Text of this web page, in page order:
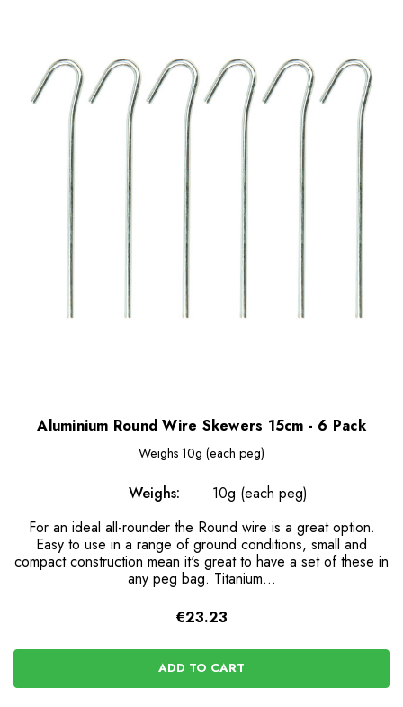
Aluminium Round Wire Skewers 15cm - 6 Pack
Weighs 10g (each peg)
Weighs:
10g (each peg)
For an ideal all-rounder the Round wire is a great option.
Easy to use in a range of ground conditions, small and
compact construction mean it's great to have a set of these in
any peg bag. Titanium...
€23.23
ADD TO CART